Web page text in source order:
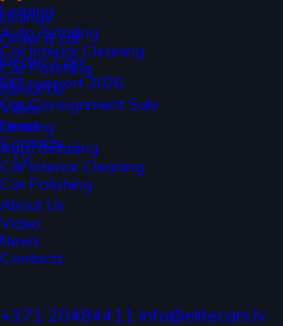
Leasing
Auto detailing
Car Interior Cleaning
Car Polishing
About Us
Video
News
Contacts
LV
Listings
Order a car
Electric Cars
EKII support 2026
Car Consignment Sale
Leasing
Auto detailing
Car Interior Cleaning
Car Polishing
About Us
Video
News
Contacts
+371 20484411 info@elitecars.lv